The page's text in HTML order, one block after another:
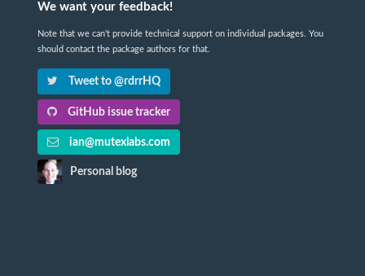
We want your feedback!
Note that we can't provide technical support on individual packages. You
should contact the package authors for that.
Tweet to @rdrrHQ
GitHub issue tracker
ian@mutexlabs.com
Personal blog